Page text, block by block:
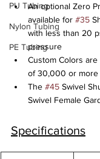
PU Tubing
Nylon Tubing
PE Tubing
An optional Zero
available for #35
with less than 20
pressure
Custom Colors
of 30,000 or more
The #45 Swivel
Swivel Female
Specifications